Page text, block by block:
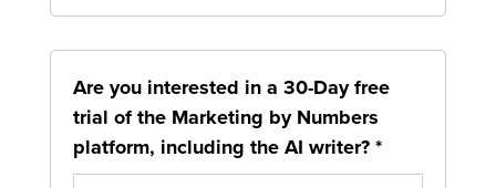
Are you interested in a 30-Day free
trial of the Marketing by Numbers
platform, including the AI writer?*